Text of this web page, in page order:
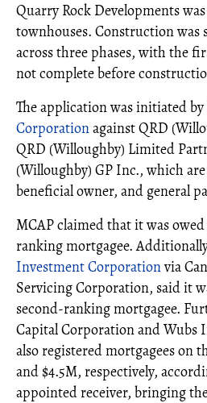
Quarry Rock Developments
townhouses. Construction was
across three phases, with the
not complete before
The application was initiated by
Corporationagainst QRD
QRD (Willoughby) Limited
(Willoughby) GP Inc., which
beneficial owner, and general
MCAP claimed that it was
ranking mortgagee.
Investment Corporationvia
Servicing Corporation, said it
second-ranking mortgagee.
Capital Corporation and Wubs
also registered mortgagees on
and $4.5M, respectively,
appointed receiver, bringing